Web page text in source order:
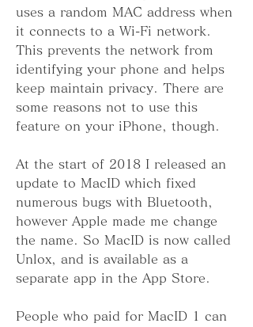
uses a random MAC address when
it connects to a Wi-Fi network.
This prevents the network from
identifying your phone and helps
keep maintain privacy. There are
some reasons not to use this
feature on your iPhone, though.
At the start of 2018 I released an
update to MacID which fixed
numerous bugs with Bluetooth,
however Apple made me change
the name. So MacID is now called
Unlox, and is available as a
separate app in the App Store.
People who paid for MacID 1 can